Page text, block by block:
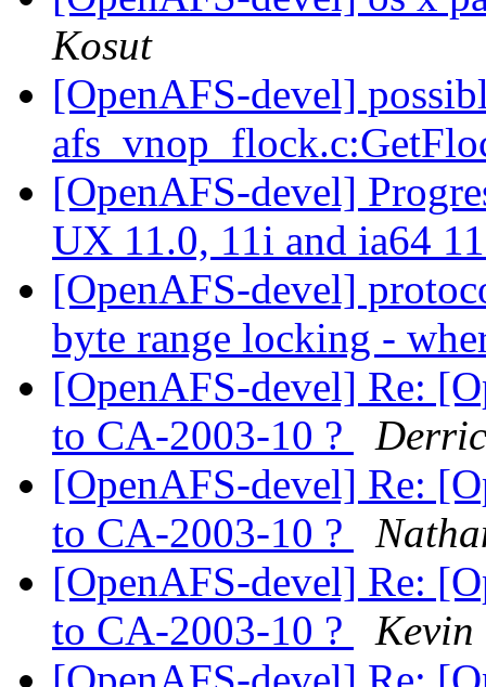
Kosut
[OpenAFS-devel]
[OpenAFS-devel]
UX 11.0, 11i and ia64
[OpenAFS-devel]
byte range locking -
[OpenAFS-devel] Re:
to CA-2003-10 ?
[OpenAFS-devel] Re:
to CA-2003-10 ?
[OpenAFS-devel] Re:
to CA-2003-10 ?
Kevin